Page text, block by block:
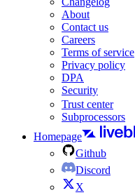
About
Contact us
Careers
Terms of service
Privacy policy
DPA
Security
Trust center
Subprocessors
Homepage
Github
Discord
X